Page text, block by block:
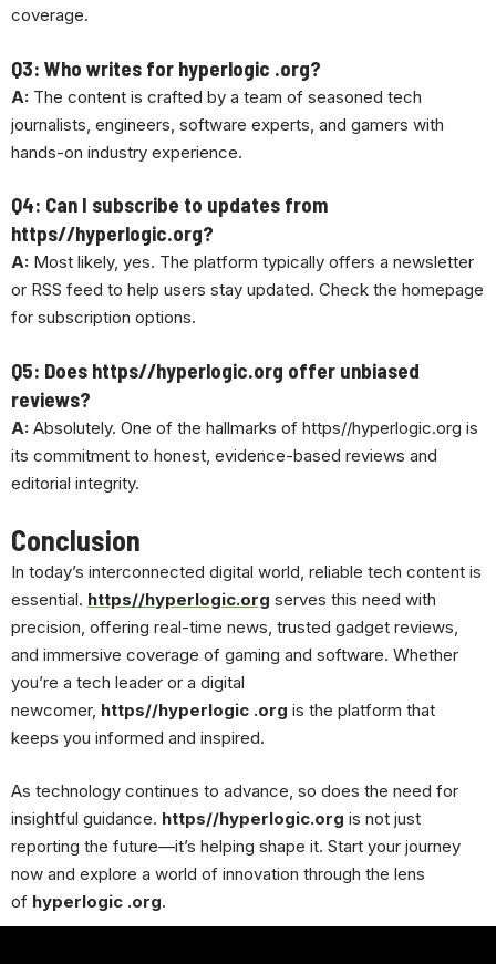
coverage.
Q3: Who writes for hyperlogic .org?
A: The content is crafted by a team of seasoned tech
journalists, engineers, software experts, and gamers with
hands-on industry experience.
Q4: Can I subscribe to updates from
https//hyperlogic.org?
A: Most likely, yes. The platform typically offers a newsletter
or RSS feed to help users stay updated. Check the homepage
for subscription options.
Q5: Does https//hyperlogic.org offer unbiased
reviews?
A: Absolutely. One of the hallmarks of https//hyperlogic.org is
its commitment to honest, evidence-based reviews and
editorial integrity.
Conclusion
In today’s interconnected digital world, reliable tech content is
essential. https//hyperlogic.org serves this need with
precision, offering real-time news, trusted gadget reviews,
and immersive coverage of gaming and software. Whether
you’re a tech leader or a digital
newcomer, https//hyperlogic .org is the platform that
keeps you informed and inspired.
As technology continues to advance, so does the need for
insightful guidance. https//hyperlogic.org is not just
reporting the future—it’s helping shape it. Start your journey
now and explore a world of innovation through the lens
of hyperlogic .org.